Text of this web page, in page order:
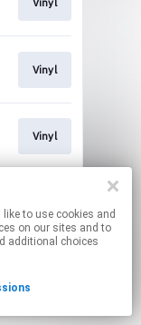
Vinyl
Vinyl
on our sites and to
additional choices